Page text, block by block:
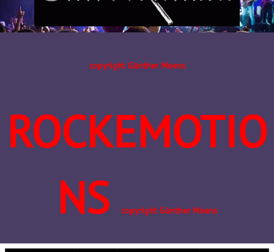
copyright Günther Moens
ROCKEMOTIO
NS
copyright Günther Moens